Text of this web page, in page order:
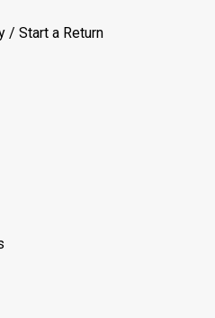
/ Start a Return